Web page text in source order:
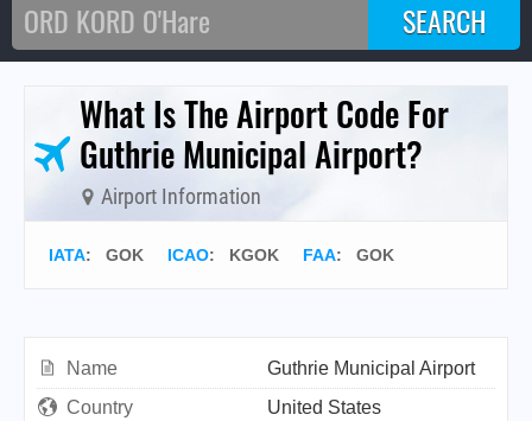
What Is The Airport Code For
Guthrie Municipal Airport?
Airport Information
IATA: GOK ICAO: KGOK FAA: GOK
Name
Guthrie Municipal Airport
Country
United States